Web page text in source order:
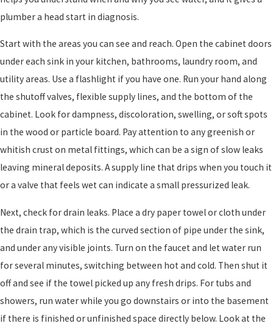
plumber a head start in diagnosis.
Start with the areas you can see and reach. Open the cabinet doors
under each sink in your kitchen, bathrooms, laundry room, and
utility areas. Use a flashlight if you have one. Run your hand along
the shutoff valves, flexible supply lines, and the bottom of the
cabinet. Look for dampness, discoloration, swelling, or soft spots
in the wood or particle board. Pay attention to any greenish or
whitish crust on metal fittings, which can be a sign of slow leaks
leaving mineral deposits. A supply line that drips when you touch it
or a valve that feels wet can indicate a small pressurized leak.
Next, check for drain leaks. Place a dry paper towel or cloth under
the drain trap, which is the curved section of pipe under the sink,
and under any visible joints. Turn on the faucet and let water run
for several minutes, switching between hot and cold. Then shut it
off and see if the towel picked up any fresh drips. For tubs and
showers, run water while you go downstairs or into the basement
if there is finished or unfinished space directly below. Look at the